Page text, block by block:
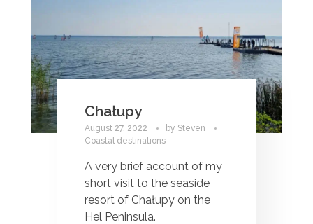
Chałupy
August 27, 2022 by Steven
Coastal destinations
A very brief account of my
short visit to the seaside
resort of Chałupy on the
Hel Peninsula.